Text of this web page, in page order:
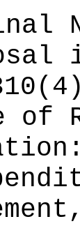
of